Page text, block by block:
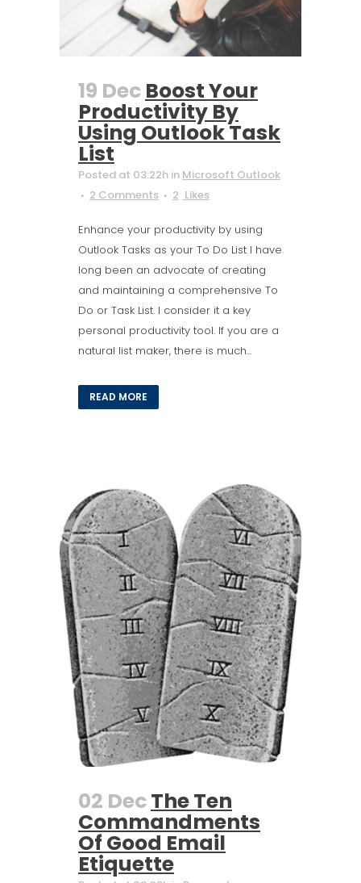
19 Dec Boost Your
Productivity By
Using Outlook Task
List
Posted at 03:22h in Microsoft Outlook
2 Comments
2 Likes
Enhance your productivity by using
Outlook Tasks as your To Do List I have
long been an advocate of creating
and maintaining a comprehensive To
Do or Task List. I consider it a key
personal productivity tool. If you are a
natural list maker, there is much...
READ MORE
02 DecThe Ten
Commandments
Of Good Email
Etiquette